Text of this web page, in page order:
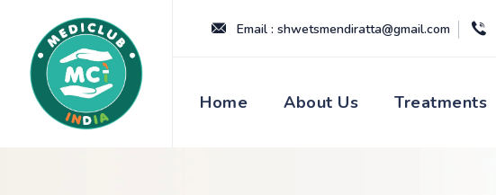
content
Email : shwetsmendiratta@gmail.com
Home About Us Treatments